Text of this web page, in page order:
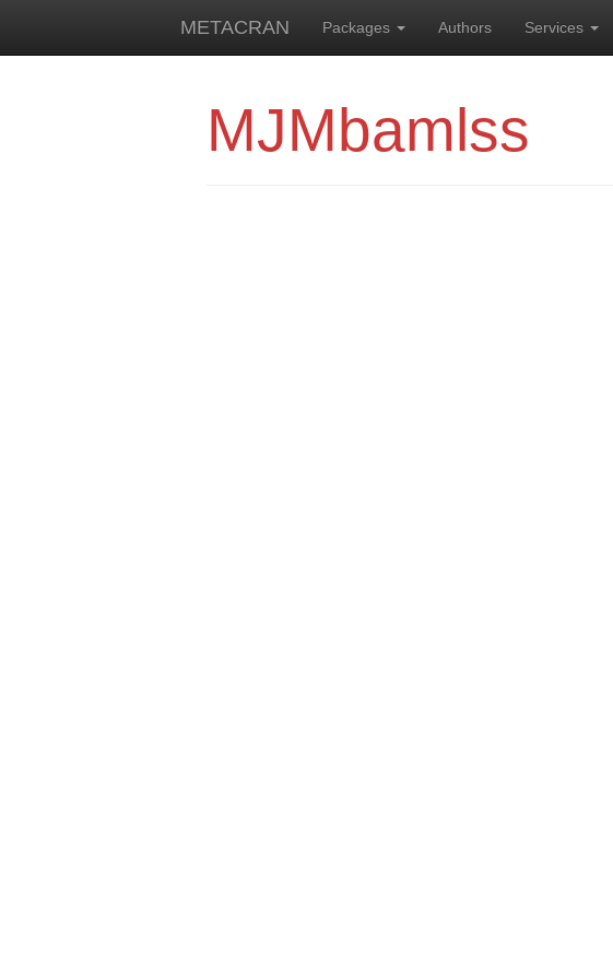
METACRAN Packages Authors Services
MJMbamlss